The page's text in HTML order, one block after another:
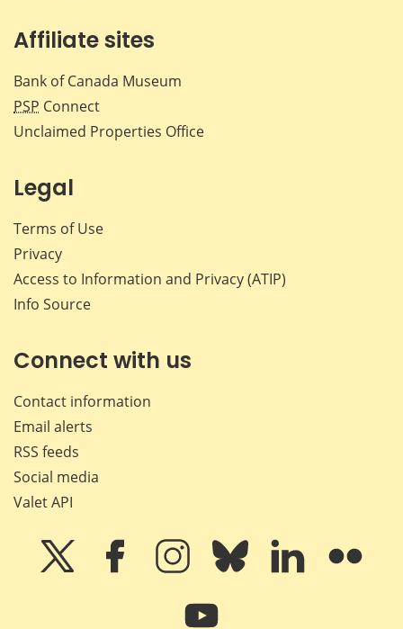
Affiliate sites
Bank of Canada Museum
PSP Connect
Unclaimed Properties Office
Legal
Terms of Use
Privacy
Access to Information and Privacy (ATIP)
Info Source
Connect with us
Contact information
Email alerts
RSS feeds
Social media
Valet API